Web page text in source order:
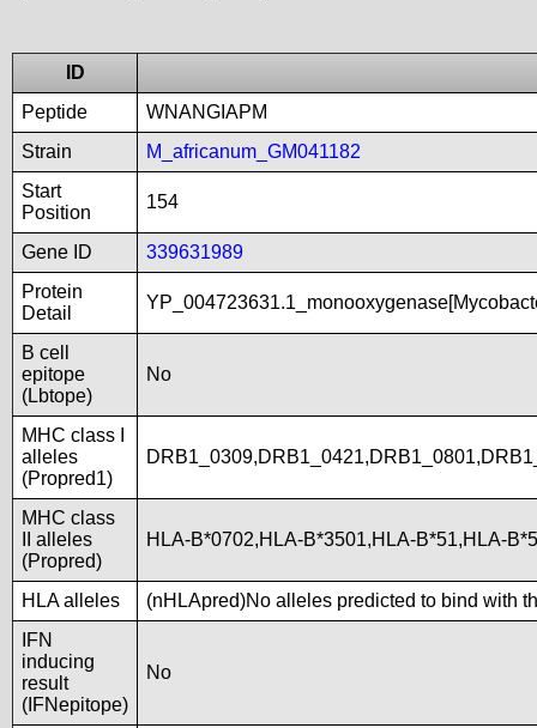
ID
Peptide
WNANGIAPM
Strain
M_africanum_GM041182
Start
Position
154
Gene ID
339631989
Protein
Detail
B cell
epitope
(Lbtope)
No
MHC class I
alleles
(Propred1)
MHC class
II alleles
(Propred)
HLA-B*0702,HLA-B*3501,HLA-B*51,HLA-
HLA alleles
(nHLApred)No alleles predicted to bind with
IFN
inducing
result
(IFNepitope)
No